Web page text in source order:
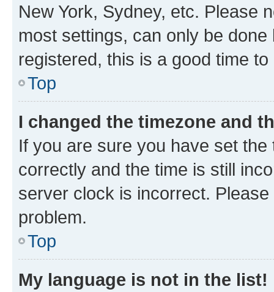
New York, Sydney, etc. Please
most settings, can only be
registered, this is a good time to
Top
I changed the timezone and
If you are sure you have set
correctly and the time is still
server clock is incorrect.
problem.
Top
My language is not in the list!